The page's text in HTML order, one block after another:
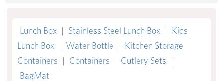
Lunch Box | Stainless Steel Lunch Box | Kids
Lunch Box | Water Bottle | Kitchen Storage
Containers | Containers | Cutlery Sets |
BagMat